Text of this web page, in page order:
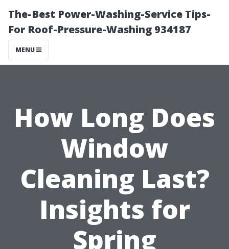
The-Best Power-Washing-Service Tips-
For Roof-Pressure-Washing 934187
MENU
How Long Does
Window
Cleaning Last?
Insights for
Spring